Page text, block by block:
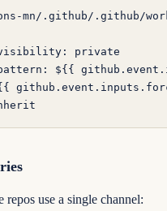
mn/.github/.github/
: private
: ${{
use a single channel: